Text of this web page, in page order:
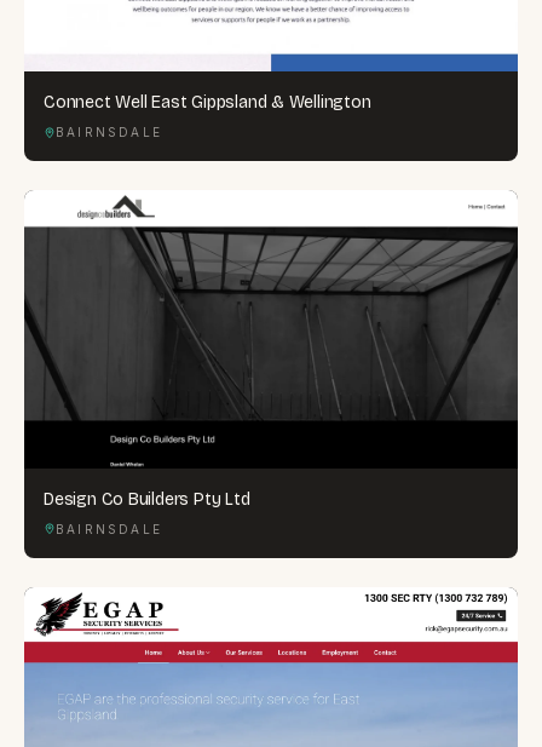
Connect Well East Gippsland & Wellington
BAIRNSDALE
Design Co Builders Pty Ltd
BAIRNSDALE